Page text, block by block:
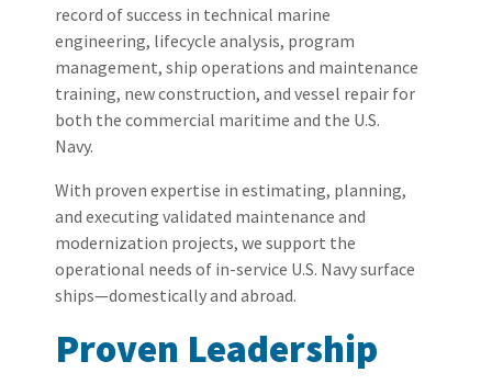
record of success in technical marine
engineering, lifecycle analysis, program
management, ship operations and maintenance
training, new construction, and vessel repair for
both the commercial maritime and the U.S.
Navy.
With proven expertise in estimating, planning,
and executing validated maintenance and
modernization projects, we support the
operational needs of in-service U.S. Navy surface
ships—domestically and abroad.
Proven Leadership